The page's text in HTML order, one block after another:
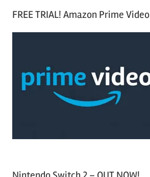
FREE TRIAL! Amazon Prime Video